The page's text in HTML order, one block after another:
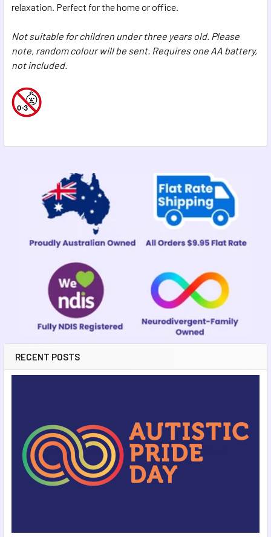
Sidebar
RECENT POSTS
TO CART
relaxation. Perfect for the home or office.
Not suitable for children under three years old. Please
note, random colour will be sent. Requires one AA battery,
not included.